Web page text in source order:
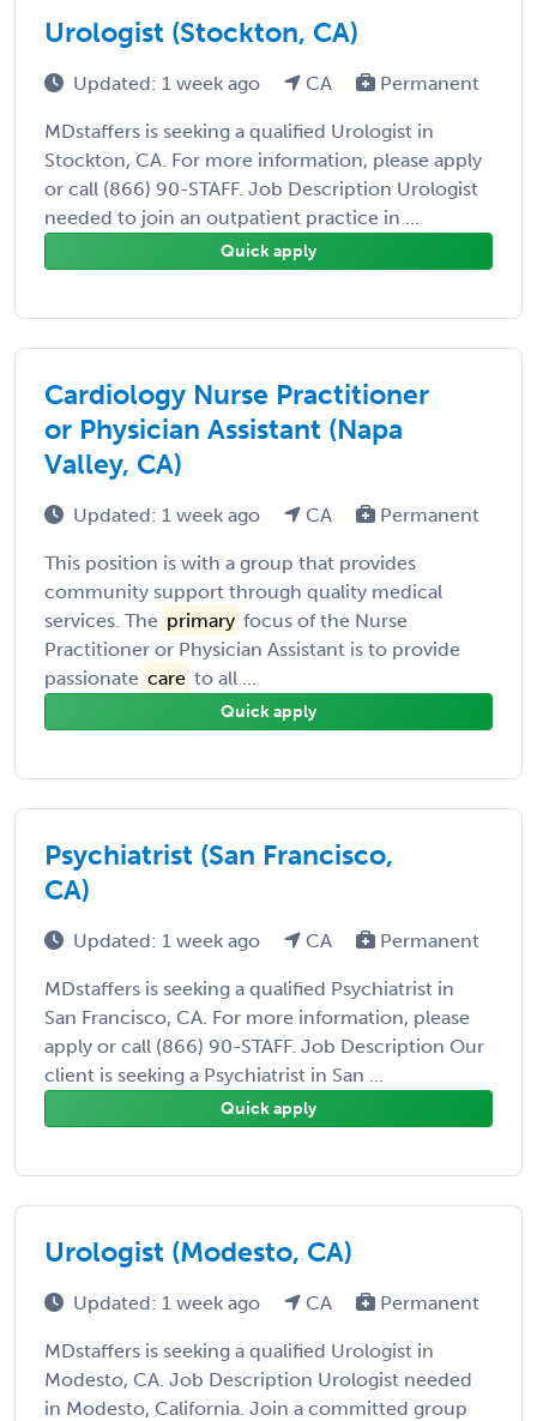
Urologist (Stockton, CA)
Updated: 1 week ago CA Permanent
MDstaffers is seeking a qualified Urologist in
Stockton, CA. For more information, please apply
or call (866) 90-STAFF. Job Description Urologist
needed to join an outpatient practice in ...
Quick apply
Cardiology Nurse Practitioner
or Physician Assistant (Napa
Valley, CA)
Updated: 1 week ago CA Permanent
This position is with a group that provides
community support through quality medical
services. The primary focus of the Nurse
Practitioner or Physician Assistant is to provide
passionate care to all ...
Quick apply
Psychiatrist (San Francisco,
CA)
Updated: 1 week ago CA Permanent
MDstaffers is seeking a qualified Psychiatrist in
San Francisco, CA. For more information, please
apply or call (866) 90-STAFF. Job Description Our
client is seeking a Psychiatrist in San ...
Quick apply
Urologist (Modesto, CA)
Updated: 1 week ago CA Permanent
MDstaffers is seeking a qualified Urologist in
Modesto, CA. Job Description Urologist needed
in Modesto, California. Join a committed group